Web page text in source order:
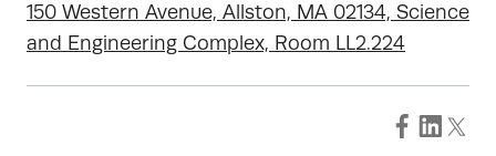
150 Western Avenue, Allston, MA 02134, Science
and Engineering Complex, Room LL2.224